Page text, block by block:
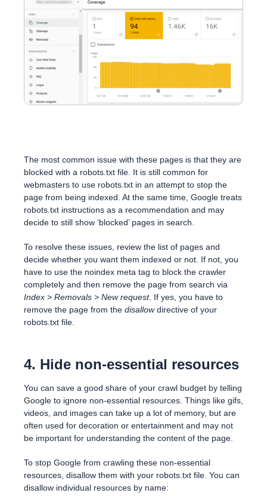
The most common issue with these pages is that they are
blocked with a robots.txt file. It is still common for
webmasters to use robots.txt in an attempt to stop the
page from being indexed. At the same time, Google treats
robots.txt instructions as a recommendation and may
decide to still show ‘blocked’ pages in search.
To resolve these issues, review the list of pages and
decide whether you want them indexed or not. If not, you
have to use the noindex meta tag to block the crawler
completely and then remove the page from search via
Index > Removals > New request. If yes, you have to
remove the page from the disallowdirective of your
robots.txt file.
4. Hide non-essential resources
You can save a good share of your crawl budget by telling
Google to ignore non-essential resources. Things like gifs,
videos, and images can take up a lot of memory, but are
often used for decoration or entertainment and may not
be important for understanding the content of the page.
To stop Google from crawling these non-essential
resources, disallow them with your robots.txt file. You can
disallow individual resources by name: